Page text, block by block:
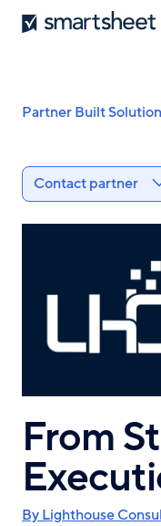
Skip
to
Smartsheet
Breadcrumb
Partner Built
From
By Lighthouse
Contact partner